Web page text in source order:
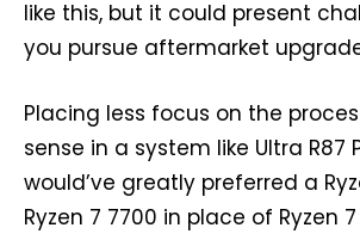
like this, but it could present
you pursue aftermarket
Placing less focus on the
sense in a system like Ultra R87
would’ve greatly preferred a
Ryzen 7 7700 in place of Ryzen